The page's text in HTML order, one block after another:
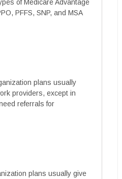
of Medicare Advantage
PFFS, SNP, and MSA
plans usually
providers, except in
referrals for
plans usually give